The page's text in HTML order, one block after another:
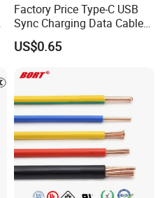
Factory Price Type-C USB
Sync Charging Data Cable
for Mobile Phone
US$0.65